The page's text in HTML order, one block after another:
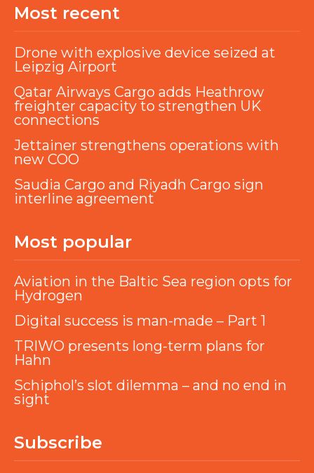
Most recent
Drone with explosive device seized at
Leipzig Airport
Qatar Airways Cargo adds Heathrow
freighter capacity to strengthen UK
connections
Jettainer strengthens operations with
new COO
Saudia Cargo and Riyadh Cargo sign
interline agreement
Most popular
Aviation in the Baltic Sea region opts for
Hydrogen
Digital success is man-made – Part 1
TRIWO presents long-term plans for
Hahn
Schiphol’s slot dilemma – and no end in
sight
Subscribe